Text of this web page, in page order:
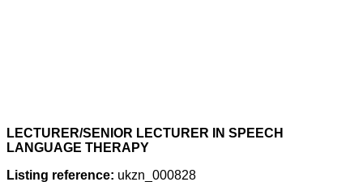
LECTURER/SENIOR LECTURER IN SPEECH
LANGUAGE THERAPY
Listing reference: ukzn_000828